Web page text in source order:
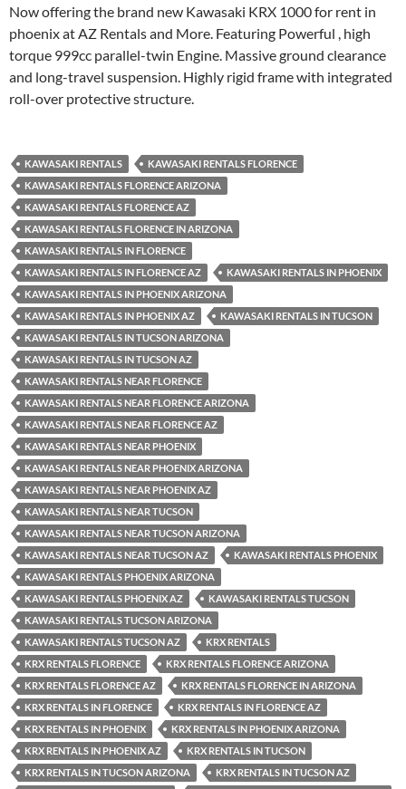
Now offering the brand new Kawasaki KRX 1000 for rent in
phoenix at AZ Rentals and More. Featuring Powerful , high
torque 999cc parallel-twin Engine. Massive ground clearance
and long-travel suspension. Highly rigid frame with integrated
roll-over protective structure.
KAWASAKI RENTALS
KAWASAKI RENTALS FLORENCE
KAWASAKI RENTALS FLORENCE ARIZONA
KAWASAKI RENTALS FLORENCE AZ
KAWASAKI RENTALS FLORENCE IN ARIZONA
KAWASAKI RENTALS IN FLORENCE
KAWASAKI RENTALS IN FLORENCE AZ
KAWASAKI RENTALS IN PHOENIX
KAWASAKI RENTALS IN PHOENIX ARIZONA
KAWASAKI RENTALS IN PHOENIX AZ
KAWASAKI RENTALS IN TUCSON
KAWASAKI RENTALS IN TUCSON ARIZONA
KAWASAKI RENTALS IN TUCSON AZ
KAWASAKI RENTALS NEAR FLORENCE
KAWASAKI RENTALS NEAR FLORENCE ARIZONA
KAWASAKI RENTALS NEAR FLORENCE AZ
KAWASAKI RENTALS NEAR PHOENIX
KAWASAKI RENTALS NEAR PHOENIX ARIZONA
KAWASAKI RENTALS NEAR PHOENIX AZ
KAWASAKI RENTALS NEAR TUCSON
KAWASAKI RENTALS NEAR TUCSON ARIZONA
KAWASAKI RENTALS NEAR TUCSON AZ
KAWASAKI RENTALS PHOENIX
KAWASAKI RENTALS PHOENIX ARIZONA
KAWASAKI RENTALS PHOENIX AZ
KAWASAKI RENTALS TUCSON
KAWASAKI RENTALS TUCSON ARIZONA
KAWASAKI RENTALS TUCSON AZ
KRX RENTALS
KRX RENTALS FLORENCE
KRX RENTALS FLORENCE ARIZONA
KRX RENTALS FLORENCE AZ
KRX RENTALS FLORENCE IN ARIZONA
KRX RENTALS IN FLORENCE
KRX RENTALS IN FLORENCE AZ
KRX RENTALS IN PHOENIX
KRX RENTALS IN PHOENIX ARIZONA
KRX RENTALS IN PHOENIX AZ
KRX RENTALS IN TUCSON
KRX RENTALS IN TUCSON ARIZONA
KRX RENTALS IN TUCSON AZ